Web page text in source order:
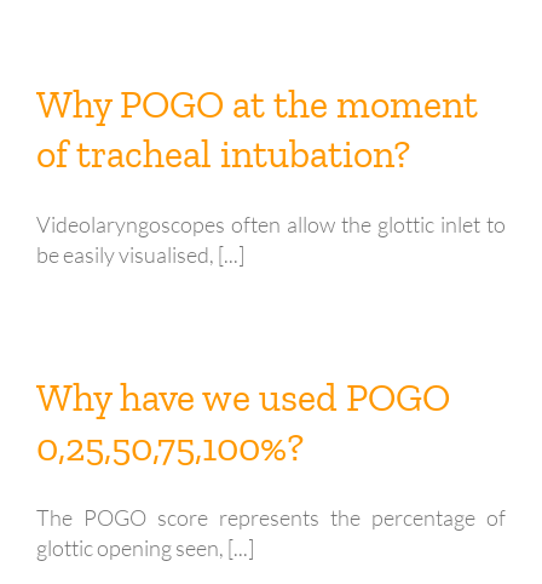
Why POGO at the moment
of tracheal intubation?
Videolaryngoscopes often allow the glottic inlet to
be easily visualised, [...]
Why have we used POGO
0,25,50,75,100%?
The POGO score represents the percentage of
glottic opening seen, [...]